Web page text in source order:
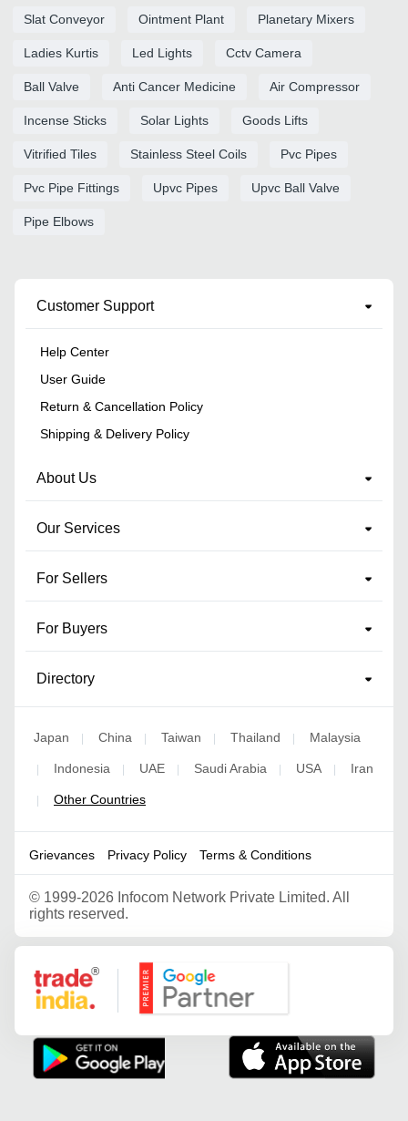
Slat Conveyor Ointment Plant Planetary Mixers
Ladies Kurtis Led Lights Cctv Camera
Ball Valve Anti Cancer Medicine Air Compressor
Incense Sticks Solar Lights Goods Lifts
Vitrified Tiles Stainless Steel Coils Pvc Pipes
Pvc Pipe Fittings Upvc Pipes Upvc Ball Valve
Pipe Elbows
Customer Support
Help Center
User Guide
Return & Cancellation Policy
Shipping & Delivery Policy
About Us
Our Services
For Sellers
For Buyers
Directory
Japan | China | Taiwan | Thailand | Malaysia
| Indonesia | UAE | Saudi Arabia | USA | Iran
| Other Countries
Grievances Privacy Policy Terms & Conditions
© 1999-2026 Infocom Network Private Limited. All
rights reserved.
Google Partner